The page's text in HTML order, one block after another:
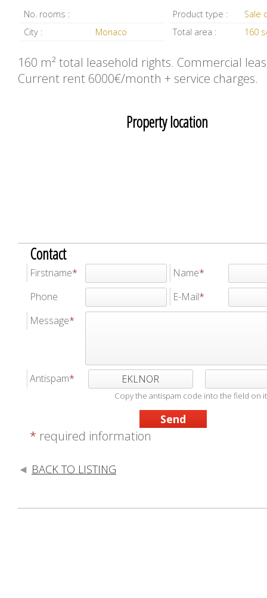
No. rooms :
Product type :
City :
Monaco Total area : 160
160 m² total leasehold rights. Commercial
Current rent 6000€/month + service charges.
Property location
Contact
Firstname
Name
Phone
E-Mail
Message
Antispam EKLNOR
Copy the antispam code into the field on
* required information
BACK TO LISTING